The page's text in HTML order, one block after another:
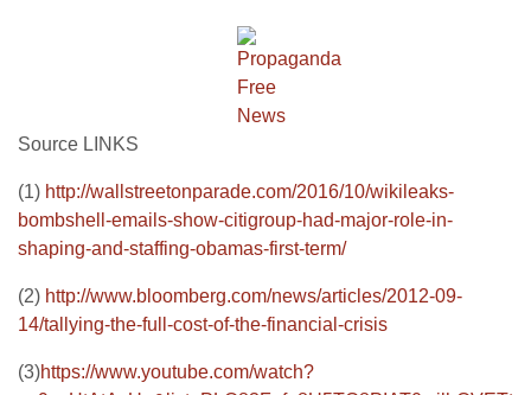
Source LINKS
(1) http://wallstreetonparade.com/2016/10/wikileaks-
bombshell-emails-show-citigroup-had-major-role-in-
shaping-and-staffing-obamas-first-term/
(2) http://www.bloomberg.com/news/articles/2012-09-
14/tallying-the-full-cost-of-the-financial-crisis
(3)https://www.youtube.com/watch?